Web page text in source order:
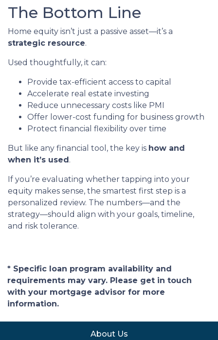
The Bottom Line
Home equity isn’t just a passive asset—it’s a
strategic resource.
Used thoughtfully, it can:
Provide tax-efficient access to capital
Accelerate real estate investing
Reduce unnecessary costs like PMI
Offer lower-cost funding for business growth
Protect financial flexibility over time
But like any financial tool, the key is how and
when it’s used.
If you’re evaluating whether tapping into your
equity makes sense, the smartest first step is a
personalized review. The numbers—and the
strategy—should align with your goals, timeline,
and risk tolerance.
* Specific loan program availability and
requirements may vary. Please get in touch
with your mortgage advisor for more
information.
About Us